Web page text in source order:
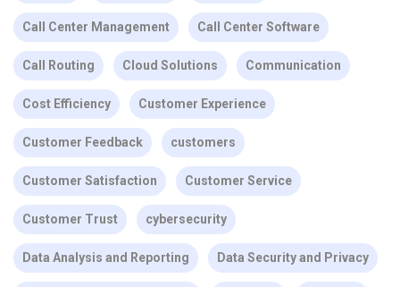
Call Center Management Call Center Software
Call Routing Cloud Solutions Communication
Cost Efficiency Customer Experience
Customer Feedback customers
Customer Satisfaction Customer Service
Customer Trust cybersecurity
Data Analysis and Reporting Data Security and Privacy